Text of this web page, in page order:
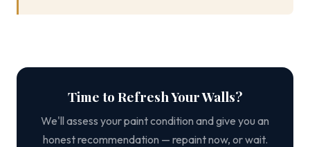
Time to Refresh Your Walls?
We'll assess your paint condition and give you an
honest recommendation — repaint now, or wait.